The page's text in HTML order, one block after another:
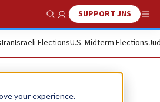
your experience.
Show SearchSUPPORT JNS
IranIsraeli ElectionsU.S. Midterm Elections